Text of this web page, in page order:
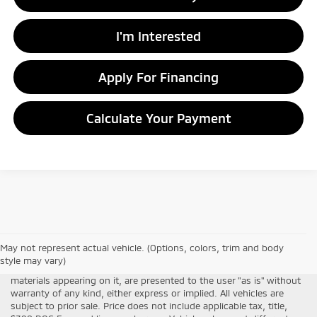
I'm Interested
Apply For Financing
Calculate Your Payment
May not represent actual vehicle. (Options, colors, trim and body
style may vary)
accuracy of the information contained on this site, absolute
accuracy cannot be guaranteed. This site, all information and
materials appearing on it, are presented to the user "as is" without
warranty of any kind, either express or implied. All vehicles are
subject to prior sale. Price does not include applicable tax, title,